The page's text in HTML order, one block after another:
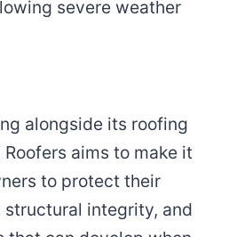
severe weather
alongside its roofing
aims to make it
to protect their
integrity, and